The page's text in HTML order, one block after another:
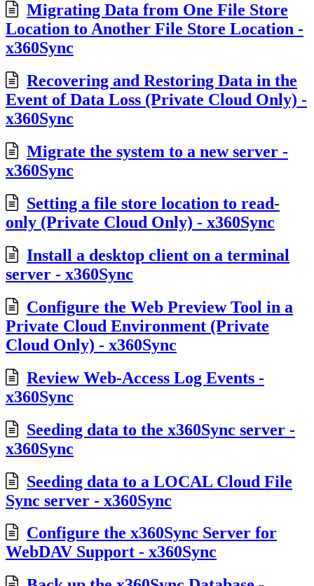
Migrating Data from One File Store
Location to Another File Store Location -
x360Sync
Recovering and Restoring Data in the
Event of Data Loss (Private Cloud Only) -
x360Sync
Migrate the system to a new server -
x360Sync
Setting a file store location to read-
only (Private Cloud Only) - x360Sync
Install a desktop client on a terminal
server - x360Sync
Configure the Web Preview Tool in a
Private Cloud Environment (Private
Cloud Only) - x360Sync
Review Web-Access Log Events -
x360Sync
Seeding data to the x360Sync server -
x360Sync
Seeding data to a LOCAL Cloud File
Sync server - x360Sync
Configure the x360Sync Server for
WebDAV Support - x360Sync